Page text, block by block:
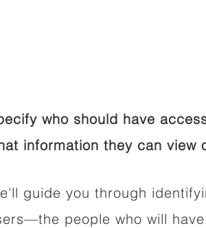
who should have
information they can view
guide you through
people who will